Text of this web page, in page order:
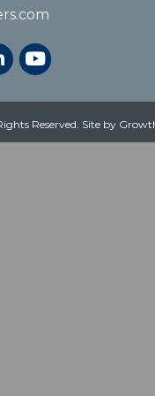
Reserved. Site by